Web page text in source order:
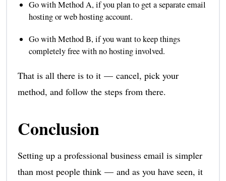
Go with Method A, if you plan to get a separate email
hosting or web hosting account.
Go with Method B, if you want to keep things
completely free with no hosting involved.
That is all there is to it — cancel, pick your
method, and follow the steps from there.
Conclusion
Setting up a professional business email is simpler
than most people think — and as you have seen, it